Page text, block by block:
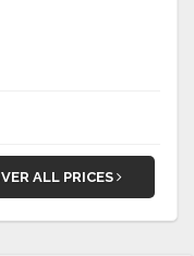
ALL PRICES